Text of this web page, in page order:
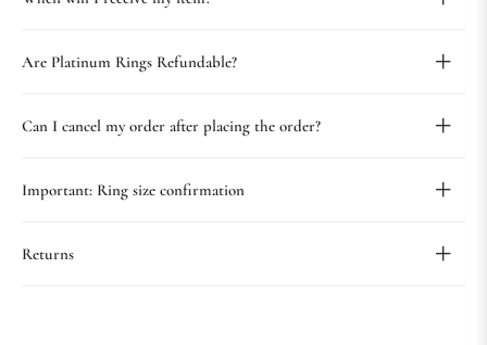
Are Platinum Rings Refundable?
Can I cancel my order after placing the order?
Important: Ring size confirmation
Returns